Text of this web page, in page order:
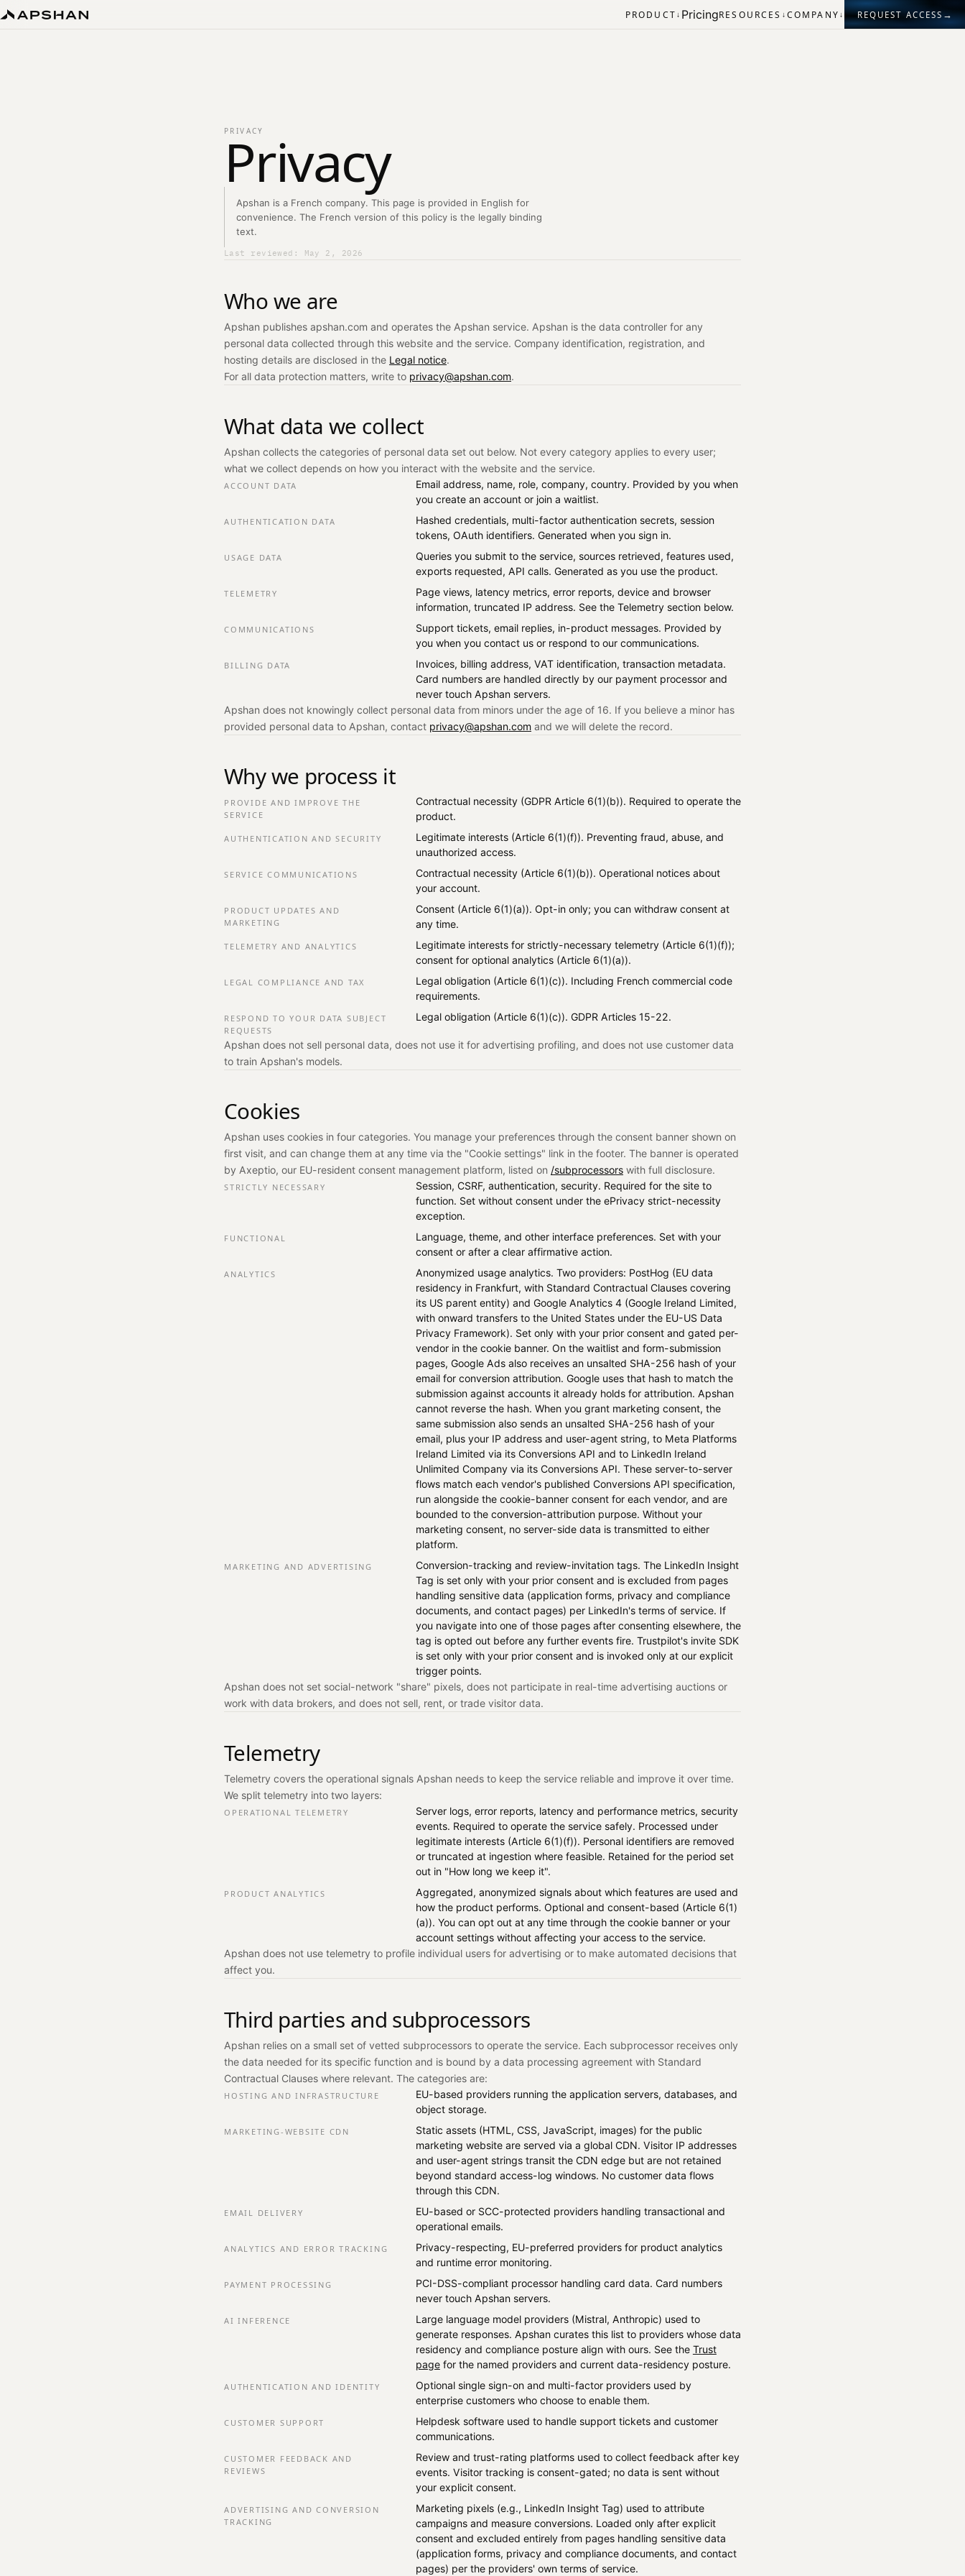
PRODUCT ↓ PricingRESOURCES ↓ COMPANY ↓ REQUEST ACCESS→
PRIVACY
Privacy
Apshan is a French company. This page is provided in English for
convenience. The French version of this policy is the legally binding
text.
Last reviewed: May 2, 2026
Who we are
Apshan publishes apshan.com and operates the Apshan service. Apshan is the data controller for any
personal data collected through this website and the service. Company identification, registration, and
hosting details are disclosed in the Legal notice.
For all data protection matters, write to privacy@apshan.com.
What data we collect
Apshan collects the categories of personal data set out below. Not every category applies to every user;
what we collect depends on how you interact with the website and the service.
ACCOUNT DATA
Email address, name, role, company, country. Provided by you when
you create an account or join a waitlist.
AUTHENTICATION DATA
Hashed credentials, multi-factor authentication secrets, session
tokens, OAuth identifiers. Generated when you sign in.
USAGE DATA
Queries you submit to the service, sources retrieved, features used,
exports requested, API calls. Generated as you use the product.
TELEMETRY
Page views, latency metrics, error reports, device and browser
information, truncated IP address. See the Telemetry section below.
COMMUNICATIONS
Support tickets, email replies, in-product messages. Provided by
you when you contact us or respond to our communications.
BILLING DATA
Invoices, billing address, VAT identification, transaction metadata.
Card numbers are handled directly by our payment processor and
never touch Apshan servers.
Apshan does not knowingly collect personal data from minors under the age of 16. If you believe a minor has
provided personal data to Apshan, contact privacy@apshan.com and we will delete the record.
Why we process it
PROVIDE AND IMPROVE THE
SERVICE
Contractual necessity (GDPR Article 6(1)(b)). Required to operate the
product.
AUTHENTICATION AND SECURITY
Legitimate interests (Article 6(1)(f)). Preventing fraud, abuse, and
unauthorized access.
SERVICE COMMUNICATIONS
Contractual necessity (Article 6(1)(b)). Operational notices about
your account.
PRODUCT UPDATES AND
MARKETING
Consent (Article 6(1)(a)). Opt-in only; you can withdraw consent at
any time.
TELEMETRY AND ANALYTICS
Legitimate interests for strictly-necessary telemetry (Article 6(1)(f));
consent for optional analytics (Article 6(1)(a)).
LEGAL COMPLIANCE AND TAX
Legal obligation (Article 6(1)(c)). Including French commercial code
requirements.
RESPOND TO YOUR DATA SUBJECT
REQUESTS
Legal obligation (Article 6(1)(c)). GDPR Articles 15-22.
Apshan does not sell personal data, does not use it for advertising profiling, and does not use customer data
to train Apshan's models.
Cookies
Apshan uses cookies in four categories. You manage your preferences through the consent banner shown on
first visit, and can change them at any time via the "Cookie settings" link in the footer. The banner is operated
by Axeptio, our EU-resident consent management platform, listed on /subprocessors with full disclosure.
STRICTLY NECESSARY
Session, CSRF, authentication, security. Required for the site to
function. Set without consent under the ePrivacy strict-necessity
exception.
FUNCTIONAL
Language, theme, and other interface preferences. Set with your
consent or after a clear affirmative action.
ANALYTICS
Anonymized usage analytics. Two providers: PostHog (EU data
residency in Frankfurt, with Standard Contractual Clauses covering
its US parent entity) and Google Analytics 4 (Google Ireland Limited,
with onward transfers to the United States under the EU-US Data
Privacy Framework). Set only with your prior consent and gated per-
vendor in the cookie banner. On the waitlist and form-submission
pages, Google Ads also receives an unsalted SHA-256 hash of your
email for conversion attribution. Google uses that hash to match the
submission against accounts it already holds for attribution. Apshan
cannot reverse the hash. When you grant marketing consent, the
same submission also sends an unsalted SHA-256 hash of your
email, plus your IP address and user-agent string, to Meta Platforms
Ireland Limited via its Conversions API and to LinkedIn Ireland
Unlimited Company via its Conversions API. These server-to-server
flows match each vendor's published Conversions API specification,
run alongside the cookie-banner consent for each vendor, and are
bounded to the conversion-attribution purpose. Without your
marketing consent, no server-side data is transmitted to either
platform.
MARKETING AND ADVERTISING
Conversion-tracking and review-invitation tags. The LinkedIn Insight
Tag is set only with your prior consent and is excluded from pages
handling sensitive data (application forms, privacy and compliance
documents, and contact pages) per LinkedIn's terms of service. If
you navigate into one of those pages after consenting elsewhere, the
tag is opted out before any further events fire. Trustpilot's invite SDK
is set only with your prior consent and is invoked only at our explicit
trigger points.
Apshan does not set social-network "share" pixels, does not participate in real-time advertising auctions or
work with data brokers, and does not sell, rent, or trade visitor data.
Telemetry
Telemetry covers the operational signals Apshan needs to keep the service reliable and improve it over time.
We split telemetry into two layers:
OPERATIONAL TELEMETRY
Server logs, error reports, latency and performance metrics, security
events. Required to operate the service safely. Processed under
legitimate interests (Article 6(1)(f)). Personal identifiers are removed
or truncated at ingestion where feasible. Retained for the period set
out in "How long we keep it".
PRODUCT ANALYTICS
Aggregated, anonymized signals about which features are used and
how the product performs. Optional and consent-based (Article 6(1)
(a)). You can opt out at any time through the cookie banner or your
account settings without affecting your access to the service.
Apshan does not use telemetry to profile individual users for advertising or to make automated decisions that
affect you.
Third parties and subprocessors
Apshan relies on a small set of vetted subprocessors to operate the service. Each subprocessor receives only
the data needed for its specific function and is bound by a data processing agreement with Standard
Contractual Clauses where relevant. The categories are:
HOSTING AND INFRASTRUCTURE
EU-based providers running the application servers, databases, and
object storage.
MARKETING-WEBSITE CDN
Static assets (HTML, CSS, JavaScript, images) for the public
marketing website are served via a global CDN. Visitor IP addresses
and user-agent strings transit the CDN edge but are not retained
beyond standard access-log windows. No customer data flows
through this CDN.
EMAIL DELIVERY
EU-based or SCC-protected providers handling transactional and
operational emails.
ANALYTICS AND ERROR TRACKING
Privacy-respecting, EU-preferred providers for product analytics
and runtime error monitoring.
PAYMENT PROCESSING
PCI-DSS-compliant processor handling card data. Card numbers
never touch Apshan servers.
AI INFERENCE
Large language model providers (Mistral, Anthropic) used to
generate responses. Apshan curates this list to providers whose data
residency and compliance posture align with ours. See the Trust
pagefor the named providers and current data-residency posture.
AUTHENTICATION AND IDENTITY
Optional single sign-on and multi-factor providers used by
enterprise customers who choose to enable them.
CUSTOMER SUPPORT
Helpdesk software used to handle support tickets and customer
communications.
CUSTOMER FEEDBACK AND
REVIEWS
Review and trust-rating platforms used to collect feedback after key
events. Visitor tracking is consent-gated; no data is sent without
your explicit consent.
ADVERTISING AND CONVERSION
TRACKING
Marketing pixels (e.g., LinkedIn Insight Tag) used to attribute
campaigns and measure conversions. Loaded only after explicit
consent and excluded entirely from pages handling sensitive data
(application forms, privacy and compliance documents, and contact
pages) per the providers' own terms of service.